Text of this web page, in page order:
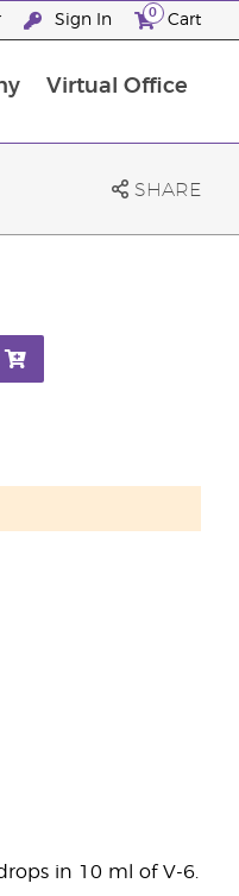
Sign In 0 Cart
Virtual Office
SHARE
in 10 ml of V-6.